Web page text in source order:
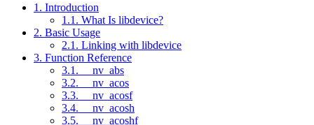
1. Introduction
1.1. What Is libdevice?
2. Basic Usage
2.1. Linking with libdevice
3. Function Reference
3.1. __nv_abs
3.2. __nv_acos
3.3. __nv_acosf
3.4. __nv_acosh
3.5. __nv_acoshf